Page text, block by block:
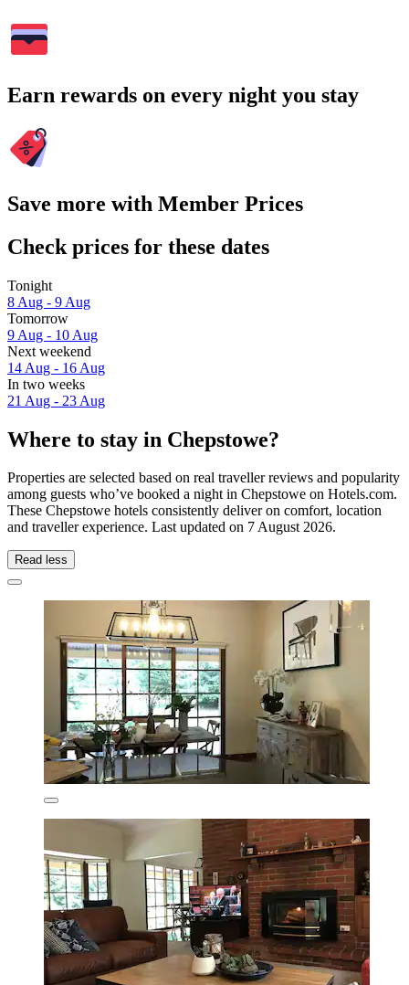
Earn rewards on every night you stay
Save more with Member Prices
Check prices for these dates
Tonight
8 Aug - 9 Aug
Tomorrow
9 Aug - 10 Aug
Next weekend
14 Aug - 16 Aug
In two weeks
21 Aug - 23 Aug
Where to stay in Chepstowe?
Properties are selected based on real traveller reviews and popularity
among guests who’ve booked a night in Chepstowe on Hotels.com.
These Chepstowe hotels consistently deliver on comfort, location
and traveller experience. Last updated on 7 August 2026.
Read less